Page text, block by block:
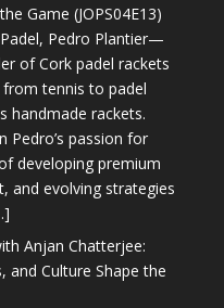
Game (JOPS04E13)
Pedro Plantier—
of Cork padel rackets
tennis to padel
handmade rackets.
Pedro’s passion for
developing premium
and evolving strategies
Anjan Chatterjee:
and Culture Shape the